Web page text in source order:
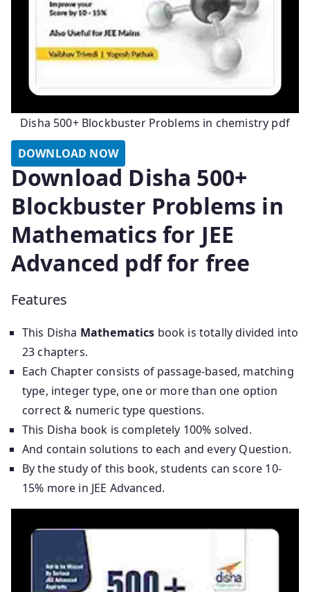
Disha 500+ Blockbuster Problems in chemistry pdf
DOWNLOAD NOW
Download Disha 500+
Blockbuster Problems in
Mathematics for JEE
Advanced pdf for free
Features
This Disha Mathematics book is totally divided into
23 chapters.
Each Chapter consists of passage-based, matching
type, integer type, one or more than one option
correct & numeric type questions.
This Disha book is completely 100% solved.
And contain solutions to each and every Question.
By the study of this book, students can score 10-
15% more in JEE Advanced.